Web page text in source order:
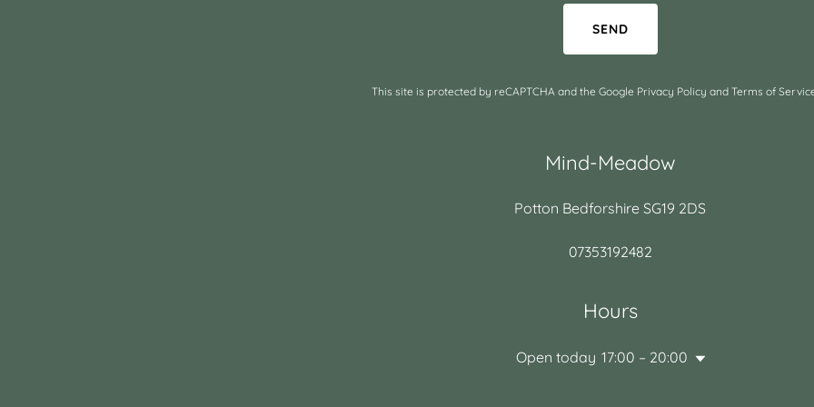
SEND
This site is protected by reCAPTCHA and the Google Privacy Policy and Terms of
Mind-Meadow
Potton Bedforshire SG19 2DS
07353192482
Hours
Open today 17:00 – 20:00